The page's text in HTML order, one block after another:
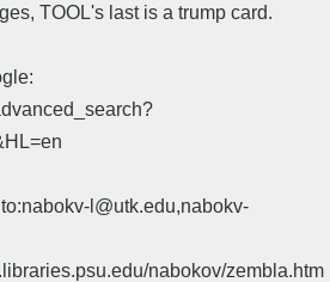
TOOL's last is a trump card.
l@utk.edu,nabokv-
nabokov/zembla.htm